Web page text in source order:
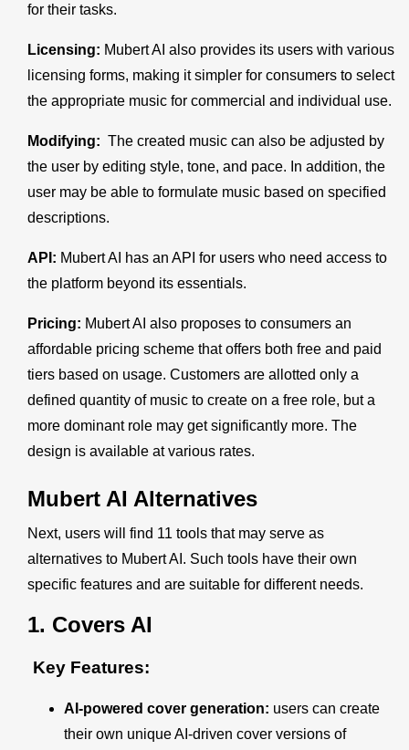
for their tasks.
Licensing: Mubert AI also provides its users with various
licensing forms, making it simpler for consumers to select
the appropriate music for commercial and individual use.
Modifying: The created music can also be adjusted by
the user by editing style, tone, and pace. In addition, the
user may be able to formulate music based on specified
descriptions.
API: Mubert AI has an API for users who need access to
the platform beyond its essentials.
Pricing: Mubert AI also proposes to consumers an
affordable pricing scheme that offers both free and paid
tiers based on usage. Customers are allotted only a
defined quantity of music to create on a free role, but a
more dominant role may get significantly more. The
design is available at various rates.
Mubert AI Alternatives
Next, users will find 11 tools that may serve as
alternatives to Mubert AI. Such tools have their own
specific features and are suitable for different needs.
1. Covers AI
Key Features:
AI-powered cover generation: users can create
their own unique AI-driven cover versions of